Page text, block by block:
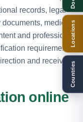
records, legal
medical
and professional
requirements
and receiving
online
Locations
Countries